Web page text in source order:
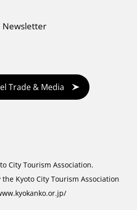
Newsletter
Trade & Media
City Tourism Association.
Kyoto City Tourism Association